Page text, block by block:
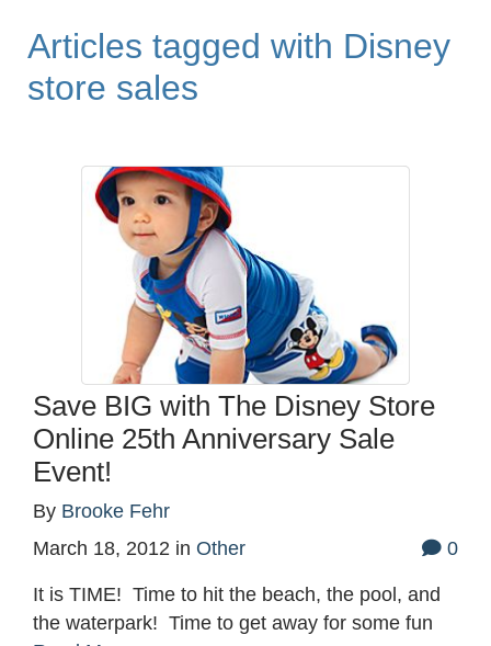
Articles tagged with Disney
store sales
Save BIG with The Disney Store
Online 25th Anniversary Sale
Event!
By Brooke Fehr
March 18, 2012 in Other 0
It is TIME! Time to hit the beach, the pool, and
the waterpark! Time to get away for some fun